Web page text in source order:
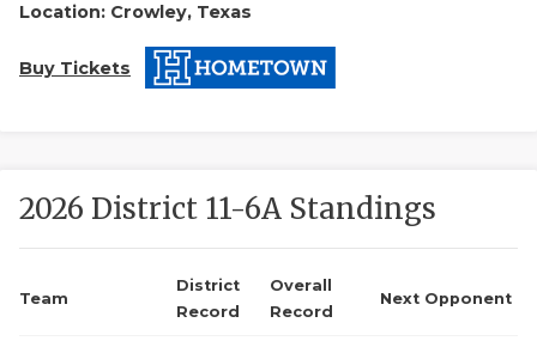
Location: Crowley, Texas
Buy Tickets
2026 District 11-6A Standings
Team
District
Record
Overall
Record
Next Opponent